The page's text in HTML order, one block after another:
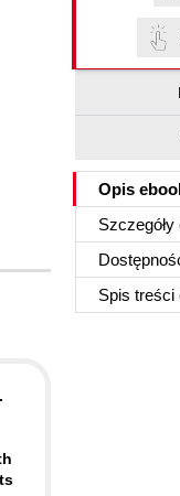
Opis
Szczegóły
Spis treści